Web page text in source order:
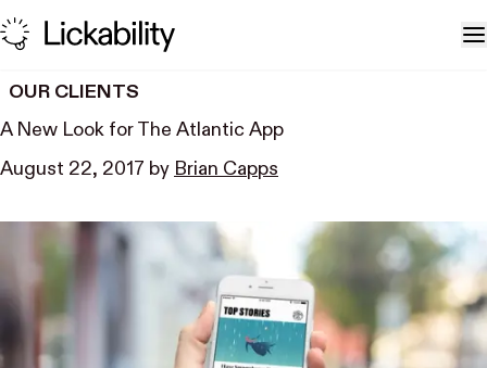
Skip to content
OUR CLIENTS
A New Look for The Atlantic App
August 22, 2017 by Brian Capps